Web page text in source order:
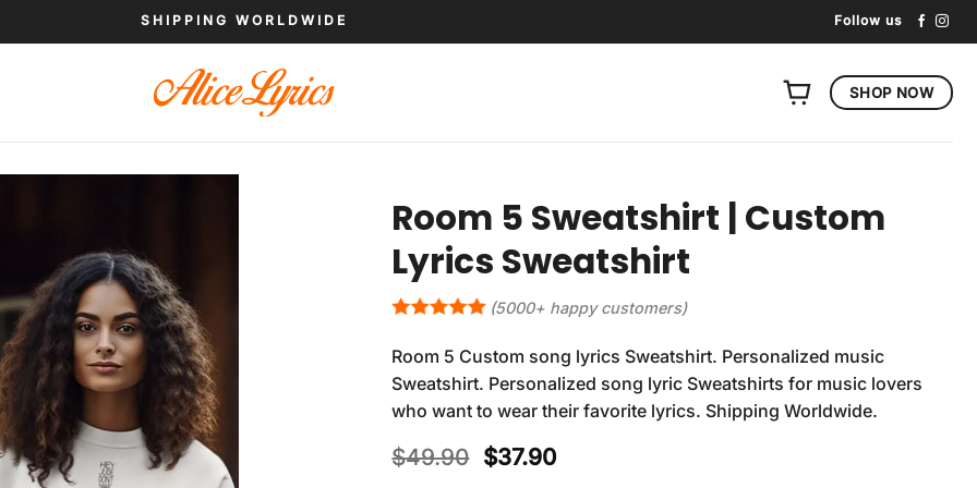
SHIPPING WORLDWIDE Follow us
SHOP NOW
Room 5 Sweatshirt | Custom
Lyrics Sweatshirt
(5000+ happy customers)
Room 5 Custom song lyrics Sweatshirt. Personalized music
Sweatshirt. Personalized song lyric Sweatshirts for music lovers
who want to wear their favorite lyrics. Shipping Worldwide.
$49.90 Original
$37.90Current